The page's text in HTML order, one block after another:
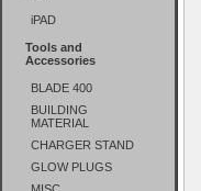
iPAD
Tools and
Accessories
BLADE 400
BUILDING
MATERIAL
CHARGER STAND
GLOW PLUGS